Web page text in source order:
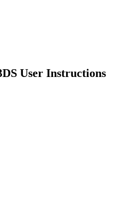
User Instructions